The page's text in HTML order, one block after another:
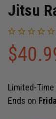
Jitsu
Limited-Time
Ends on